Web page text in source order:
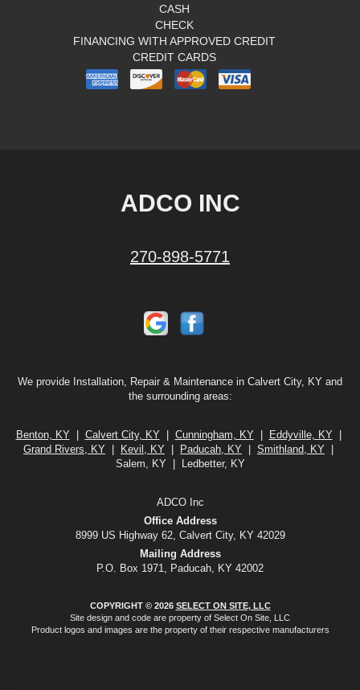
CASH
CHECK
FINANCING WITH APPROVED CREDIT
CREDIT CARDS
ADCO INC
270-898-5771
We provide Installation, Repair & Maintenance in Calvert City, KY and
the surrounding areas:
Benton, KY| Calvert City, KY| Cunningham, KY| Eddyville, KY|
Grand Rivers, KY | Kevil, KY | Paducah, KY | Smithland, KY |
Salem, KY | Ledbetter, KY
ADCO Inc
Office Address
8999 US Highway 62, Calvert City, KY 42029
Mailing Address
P.O. Box 1971, Paducah, KY 42002
COPYRIGHT © 2026 SELECT ON SITE, LLC
Site design and code are property of Select On Site, LLC
Product logos and images are the property of their respective manufacturers